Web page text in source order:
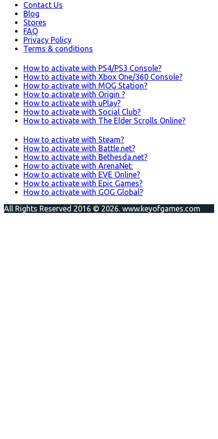
Contact Us
Blog
Stores
FAQ
Privacy Policy
Terms & conditions
How to activate with PS4/PS3 Console?
How to activate with Xbox One/360 Console?
How to activate with MOG Station?
How to activate with Origin ?
How to activate with uPlay?
How to activate with Social Club?
How to activate with The Elder Scrolls Online?
How to activate with Steam?
How to activate with Battle.net?
How to activate with Bethesda.net?
How to activate with ArenaNet:
How to activate with EVE Online?
How to activate with Epic Games?
How to activate with GOG Global?
All Rights Reserved 2016 © 2026. www.keyofgames.com